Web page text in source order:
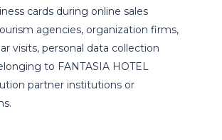
cards during online sales
agencies, organization firms,
visits, personal data collection
to FANTASIA HOTEL
partner institutions or